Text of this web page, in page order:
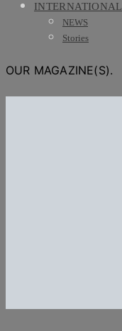
INTERNATIONAL
NEWS
Stories
OUR MAGAZINE(S).